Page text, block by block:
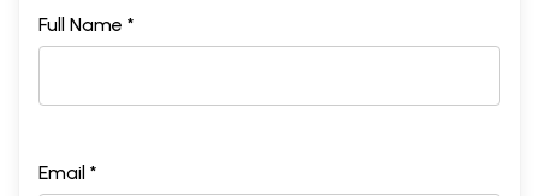
Full Name *
Email *